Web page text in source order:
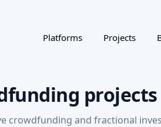
Platforms Projects
projects
crowdfunding and fractional